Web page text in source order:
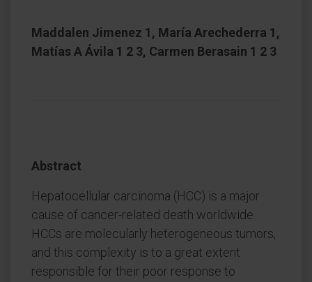
Maddalen Jimenez 1, María Arechederra 1,
Matías A Ávila 1 2 3, Carmen Berasain 1 2 3
Abstract
Hepatocellular carcinoma (HCC) is a major
cause of cancer-related death worldwide.
HCCs are molecularly heterogeneous tumors,
and this complexity is to a great extent
responsible for their poor response to